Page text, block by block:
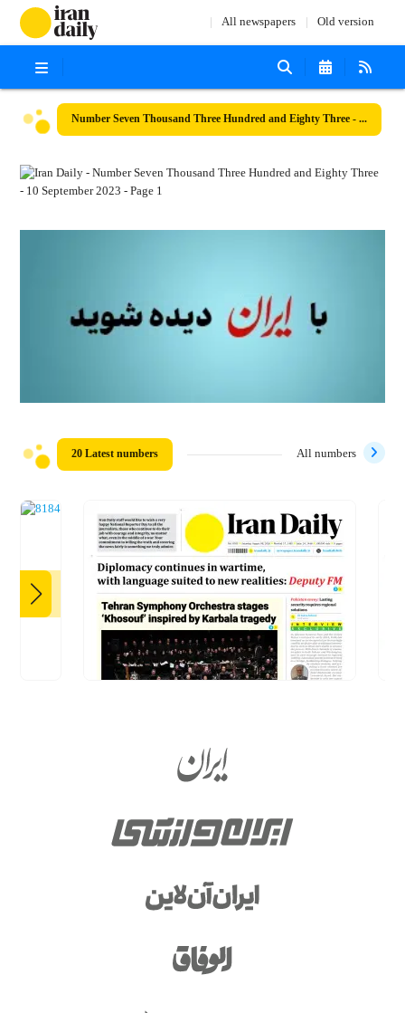
All newspapers Old version
Number Seven Thousand Three Hundred and Eighty Three - 10 September 2023
20 Latest numbers All numbers